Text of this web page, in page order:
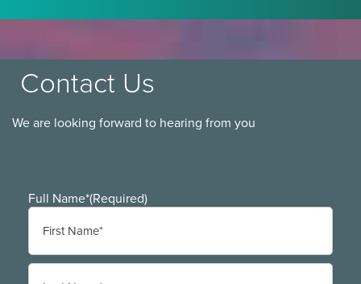
Contact Us
We are looking forward to hearing from you
Full Name*(Required)
First